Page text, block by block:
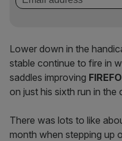
Lower down in the
stable continue to fire in
saddles improving
on just his sixth run in the
There was lots to like
month when stepping up